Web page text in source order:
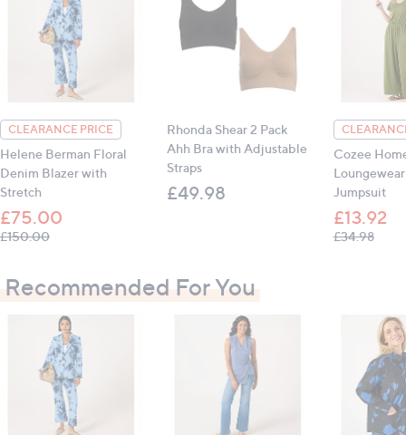
100cm (39.4"), 20: 105cm (41.3")
Hip: 8: 90.2cm (35.5"), 10: 94cm (37"), 12: 99cm
(39"), 14: 104cm (40.9"), 16: 109cm (42.9"), 18:
114cm (44.9"), 20: 119cm (46.9")
All measurements are approximate
CLEARANCE PRICE
Helene Berman Floral
Denim Blazer with
Stretch
£75.00
£150.00, was, £150.00
Rhonda Shear 2 Pack
Ahh Bra with Adjustable
Straps
£49.98
Cozee
Jumpsuit
£13.92
£34.98,
Recommended For You